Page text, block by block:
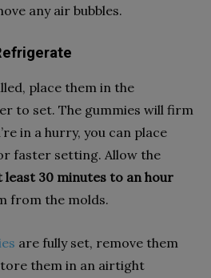
any air bubbles.
place them in the
to set. The gummies will firm
in a hurry, you can place
faster setting. Allow the
30 minutes to an hour
from the molds.
are fully set, remove them
them in an airtight